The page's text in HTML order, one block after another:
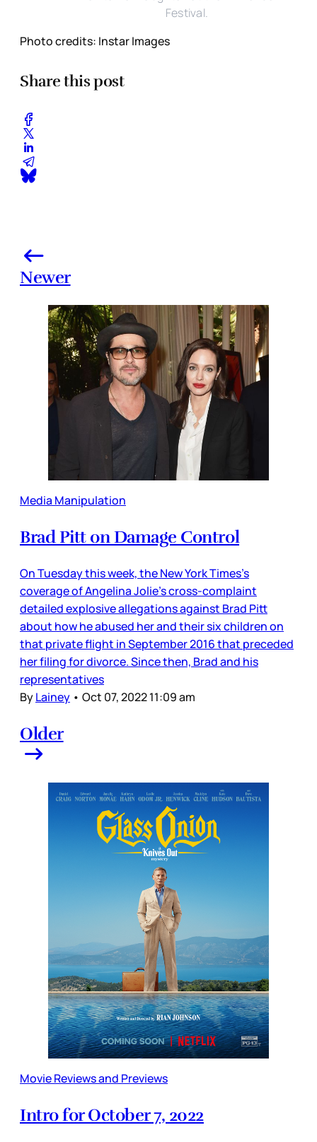
Festival.
Photo credits: Instar Images
Share this post
Newer
Media Manipulation
Brad Pitt on Damage Control
On Tuesday this week, the New York Times’s
coverage of Angelina Jolie’s cross-complaint
detailed explosive allegations against Brad Pitt
about how he abused her and their six children on
that private flight in September 2016 that preceded
her filing for divorce. Since then, Brad and his
representatives
ByLainey • Oct 07, 2022 11:09 am
Older
Movie Reviews and Previews
Intro for October 7, 2022